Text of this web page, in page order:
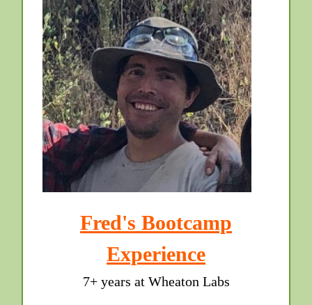
Fred's Bootcamp
Experience
7+ years at Wheaton Labs